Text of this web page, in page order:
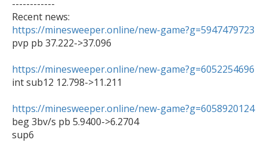
------------
https://minesweeper.online/new-game?g=5947479723
pvp pb 37.222->37.096
https://minesweeper.online/new-game?g=6052254696
int sub12 12.798->11.211
https://minesweeper.online/new-game?g=6058920124
beg 3bv/s pb 5.9400->6.2704
sup6